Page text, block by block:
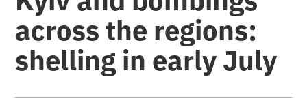
across the regions:
shelling in early July